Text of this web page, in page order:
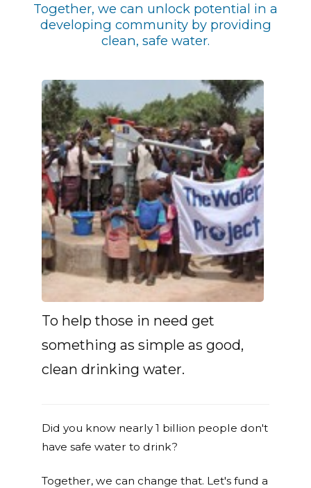
Together, we can unlock potential in a
developing community by providing
clean, safe water.
To help those in need get
something as simple as good,
clean drinking water.
Did you know nearly 1 billion people don't
have safe water to drink?
Together, we can change that. Let's fund a